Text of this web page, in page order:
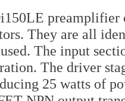
preamplifier
They are all
The input
The driver
25 watts of